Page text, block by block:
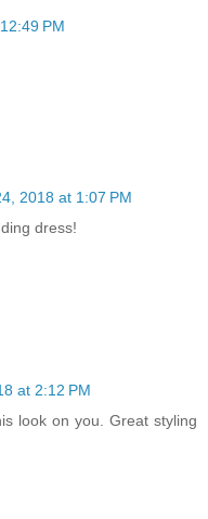
PM
2018 at 1:07 PM
dress!
at 2:12 PM
look on you. Great styling